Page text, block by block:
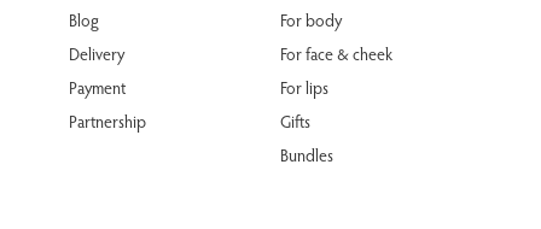
Blog
Delivery
Payment
Partnership
For body
For face & cheek
For lips
Gifts
Bundles